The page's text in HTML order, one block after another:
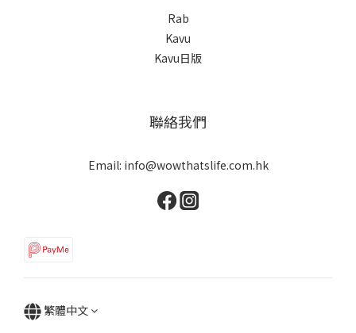
Rab
Kavu
Kavu日版
聯絡我們
Email: info@wowthatslife.com.hk
繁體中文